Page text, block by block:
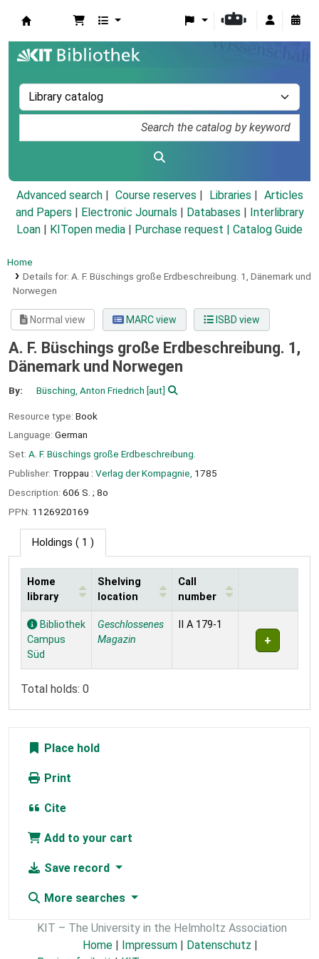
Advanced search Course reserves Libraries
Articles
and Papers
Electronic Journals Databases
Interlibrary
Loan
KITopen media Purchase request | Catalog Guide
Home
Details for: A. F. Büschings große Erdbeschreibung. 1, Dänemark und
Norwegen
Normal view MARC view ISBD view
A. F. Büschings große Erdbeschreibung. 1,
Dänemark und Norwegen
By: Büsching, Anton Friedrich [aut]
Resource type: Book
Language: German
Set: A. F. Büschings große Erdbeschreibung.
Publisher: Troppau : Verlag der Kompagnie, 1785
Description: 606 S. ; 8o
PPN: 1126920169
Holdings ( 1 )
Holdings
Home
library
Shelving
location
Call
number
Bibliothek
Campus
Süd
Geschlossenes
Magazin
II A 179-1
Total holds: 0
Place hold
Print
Cite
Add to your cart
Save record
More searches
KIT – The University in the Helmholtz Association
Home
Impressum Datenschutz